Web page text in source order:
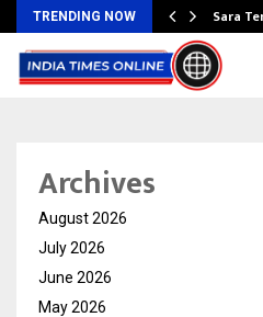
TRENDING NOW Sara
Archives
August 2026
July 2026
June 2026
May 2026